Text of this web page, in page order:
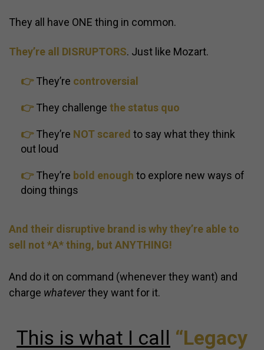
They all have ONE thing in common.
They’re all DISRUPTORS. Just like Mozart.
👉They’re controversial
👉They challenge the status quo
👉They’re NOT scared to say what they think
out loud
👉They’re bold enough to explore new ways of
doing things
And their disruptive brand is why they’re able to
sell not *A* thing, but ANYTHING!
And do it on command (whenever they want) and
charge whateverthey want for it.
This is what I call “Legacy